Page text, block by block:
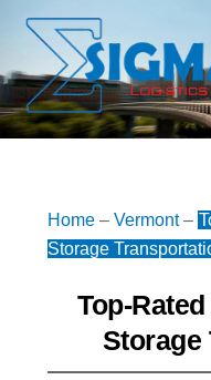
content
Home– Vermont–
Storage
Top-
Storage